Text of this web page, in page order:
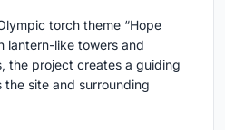
torch theme “Hope
lantern-like towers and
the project creates a guiding
site and surrounding